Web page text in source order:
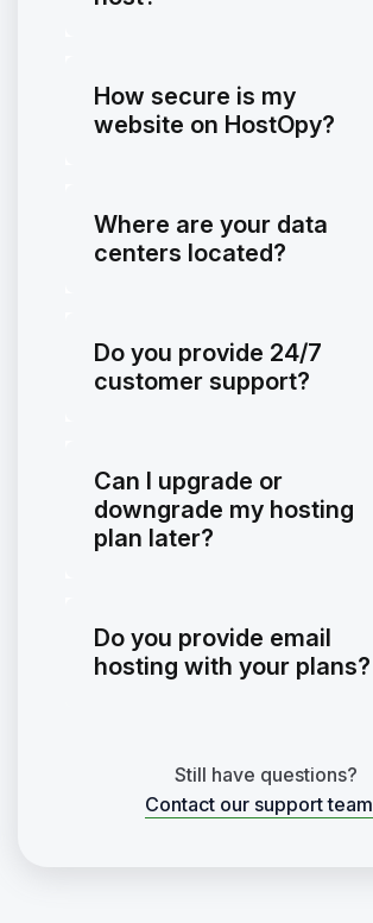
How secure is my
website on HostOpy?
Where are your data
centers located?
Do you provide 24/7
customer support?
Can I upgrade or
downgrade my hosting
plan later?
Do you provide email
hosting with your plans?
Still have questions?
Contact our support team